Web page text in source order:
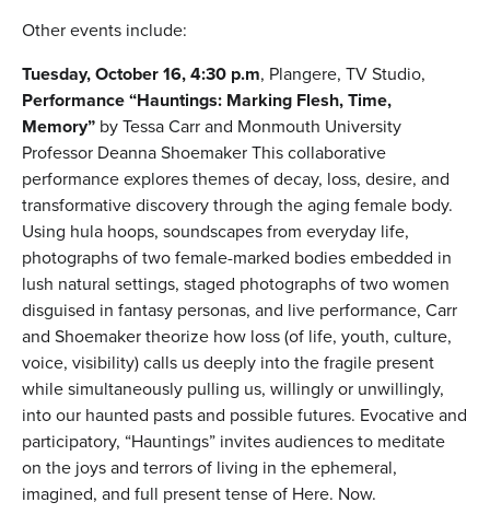
Other events include:
Tuesday, October 16, 4:30 p.m, Plangere, TV Studio,
Performance “Hauntings: Marking Flesh, Time,
Memory” by Tessa Carr and Monmouth University
Professor Deanna Shoemaker This collaborative
performance explores themes of decay, loss, desire, and
transformative discovery through the aging female body.
Using hula hoops, soundscapes from everyday life,
photographs of two female-marked bodies embedded in
lush natural settings, staged photographs of two women
disguised in fantasy personas, and live performance, Carr
and Shoemaker theorize how loss (of life, youth, culture,
voice, visibility) calls us deeply into the fragile present
while simultaneously pulling us, willingly or unwillingly,
into our haunted pasts and possible futures. Evocative and
participatory, “Hauntings” invites audiences to meditate
on the joys and terrors of living in the ephemeral,
imagined, and full present tense of Here. Now.